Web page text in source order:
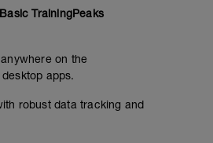
TrainingPeaks
on the
apps.
robust data tracking and